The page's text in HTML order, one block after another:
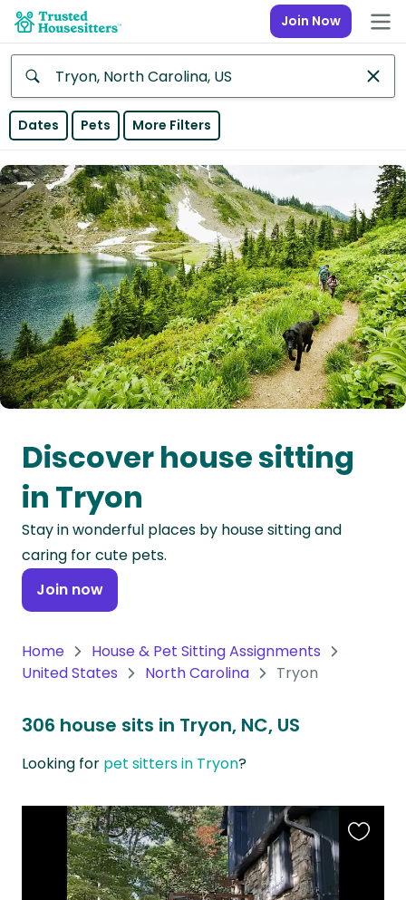
Join Now
Anywhere
Africa
Continent
Asia
Continent
Europe
Continent
North
America
Continent
Oceania
Continent
South
America
Continent
Antarctica
Dates Pets More Filters
Discover house sitting
in Tryon
Stay in wonderful places by house sitting and
caring for cute pets.
Join now
Home
House & Pet Sitting Assignments
United States
North Carolina Tryon
306 house sits in Tryon, NC, US
Looking for pet sitters in Tryon?